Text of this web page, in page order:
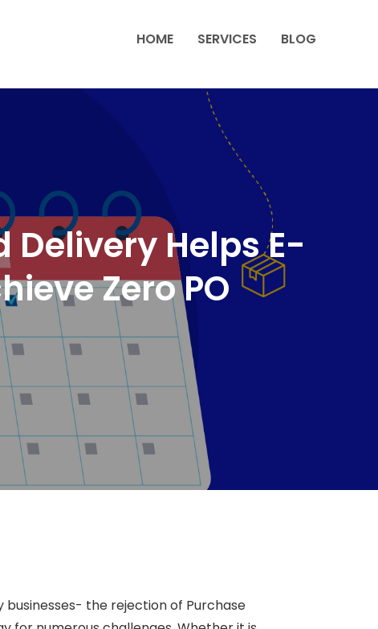
HOME SERVICES BLOG
Helps E-
Zero PO
businesses- the rejection of Purchase